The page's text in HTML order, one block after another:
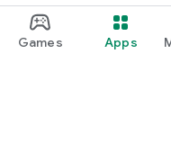
Games Apps